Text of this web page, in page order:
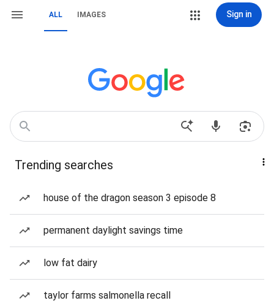
ALL IMAGES Sign in
Trending searches
house of the dragon season 3 episode 8
permanent daylight savings time
low fat dairy
taylor farms salmonella recall